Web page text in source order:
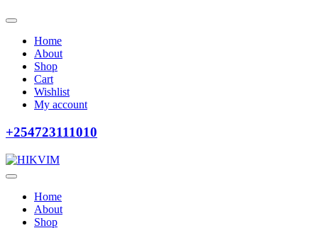
Home
About
Shop
Cart
Wishlist
My account
+254723111010
Home
About
Shop